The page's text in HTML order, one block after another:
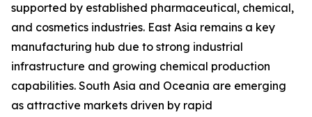
supported by established pharmaceutical, chemical,
and cosmetics industries. East Asia remains a key
manufacturing hub due to strong industrial
infrastructure and growing chemical production
capabilities. South Asia and Oceania are emerging
as attractive markets driven by rapid